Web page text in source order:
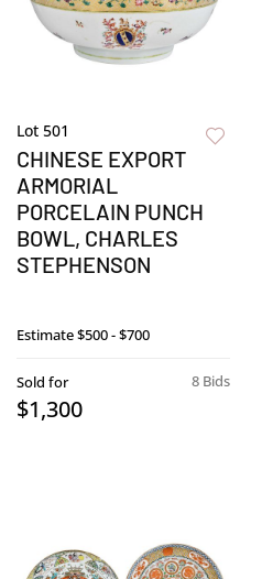
Lot 501
CHINESE EXPORT
ARMORIAL
PORCELAIN PUNCH
BOWL, CHARLES
STEPHENSON
Estimate$500 - $700
8 Bids
Sold for
$1,300